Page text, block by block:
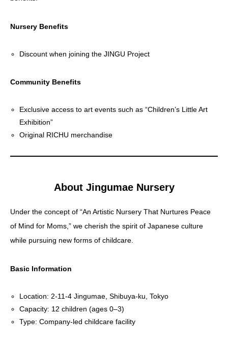
Nursery Benefits
Discount when joining the JINGU Project
Community Benefits
Exclusive access to art events such as “Children’s Little Art
Exhibition”
Original RICHU merchandise
About Jingumae Nursery
Under the concept of “An Artistic Nursery That Nurtures Peace
of Mind for Moms,” we cherish the spirit of Japanese culture
while pursuing new forms of childcare.
Basic Information
Location: 2-11-4 Jingumae, Shibuya-ku, Tokyo
Capacity: 12 children (ages 0–3)
Type: Company-led childcare facility